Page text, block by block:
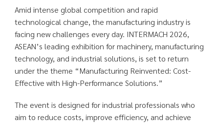
Amid intense global competition and rapid
technological change, the manufacturing industry is
facing new challenges every day. INTERMACH 2026,
ASEAN’s leading exhibition for machinery, manufacturing
technology, and industrial solutions, is set to return
under the theme “Manufacturing Reinvented: Cost-
Effective with High-Performance Solutions.”
The event is designed for industrial professionals who
aim to reduce costs, improve efficiency, and achieve